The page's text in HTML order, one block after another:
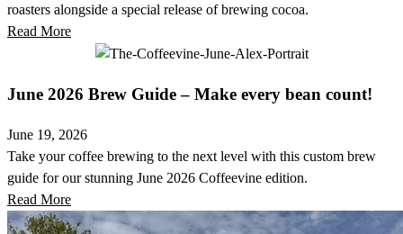
roasters alongside a special release of brewing cocoa.
Read More
June 2026 Brew Guide – Make every bean count!
June 19, 2026
Take your coffee brewing to the next level with this custom brew
guide for our stunning June 2026 Coffeevine edition.
Read More